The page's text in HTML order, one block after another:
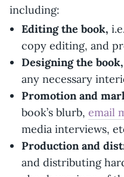
including:
Editing the book,
copy editing, and
Designing the book,
any necessary
Promotion and
book’s blurb, email
media interviews,
Production and
and distributing